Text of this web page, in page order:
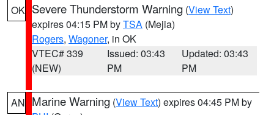
OK Severe Thunderstorm Warning (View Text)
expires 04:15 PM byTSA (Mejia)
Rogers, Wagoner, in OK
VTEC# 339
(NEW)
Issued: 03:43
PM
Updated: 03:43
PM
AN Marine Warning (View Text) expires 04:45 PM by